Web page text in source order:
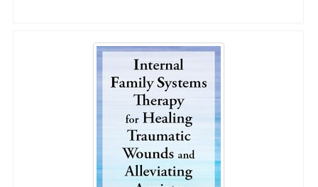
Clinical Applications of Internal Family